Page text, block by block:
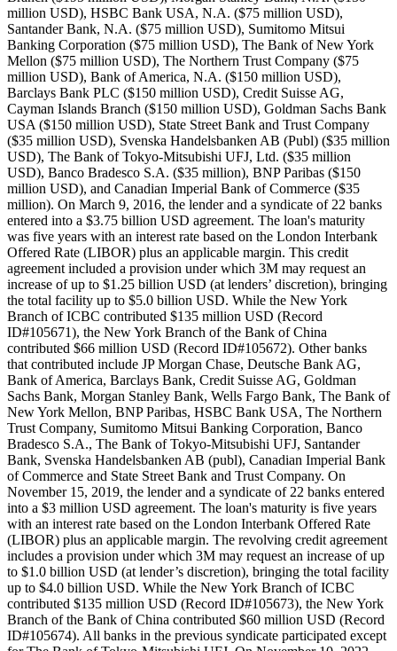
million USD), HSBC Bank USA, N.A. ($75 million USD),
Santander Bank, N.A. ($75 million USD), Sumitomo Mitsui
Banking Corporation ($75 million USD), The Bank of New York
Mellon ($75 million USD), The Northern Trust Company ($75
million USD), Bank of America, N.A. ($150 million USD),
Barclays Bank PLC ($150 million USD), Credit Suisse AG,
Cayman Islands Branch ($150 million USD), Goldman Sachs Bank
USA ($150 million USD), State Street Bank and Trust Company
($35 million USD), Svenska Handelsbanken AB (Publ) ($35 million
USD), The Bank of Tokyo-Mitsubishi UFJ, Ltd. ($35 million
USD), Banco Bradesco S.A. ($35 million), BNP Paribas ($150
million USD), and Canadian Imperial Bank of Commerce ($35
million). On March 9, 2016, the lender and a syndicate of 22 banks
entered into a $3.75 billion USD agreement. The loan's maturity
was five years with an interest rate based on the London Interbank
Offered Rate (LIBOR) plus an applicable margin. This credit
agreement included a provision under which 3M may request an
increase of up to $1.25 billion USD (at lenders’ discretion), bringing
the total facility up to $5.0 billion USD. While the New York
Branch of ICBC contributed $135 million USD (Record
ID#105671), the New York Branch of the Bank of China
contributed $66 million USD (Record ID#105672). Other banks
that contributed include JP Morgan Chase, Deutsche Bank AG,
Bank of America, Barclays Bank, Credit Suisse AG, Goldman
Sachs Bank, Morgan Stanley Bank, Wells Fargo Bank, The Bank of
New York Mellon, BNP Paribas, HSBC Bank USA, The Northern
Trust Company, Sumitomo Mitsui Banking Corporation, Banco
Bradesco S.A., The Bank of Tokyo-Mitsubishi UFJ, Santander
Bank, Svenska Handelsbanken AB (publ), Canadian Imperial Bank
of Commerce and State Street Bank and Trust Company. On
November 15, 2019, the lender and a syndicate of 22 banks entered
into a $3 million USD agreement. The loan's maturity is five years
with an interest rate based on the London Interbank Offered Rate
(LIBOR) plus an applicable margin. The revolving credit agreement
includes a provision under which 3M may request an increase of up
to $1.0 billion USD (at lender’s discretion), bringing the total facility
up to $4.0 billion USD. While the New York Branch of ICBC
contributed $135 million USD (Record ID#105673), the New York
Branch of the Bank of China contributed $60 million USD (Record
ID#105674). All banks in the previous syndicate participated except